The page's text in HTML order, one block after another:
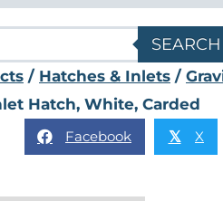
SEARCH
/ Hatches & Inlets /
Hatch, White, Carded
Facebook 𝕏 X